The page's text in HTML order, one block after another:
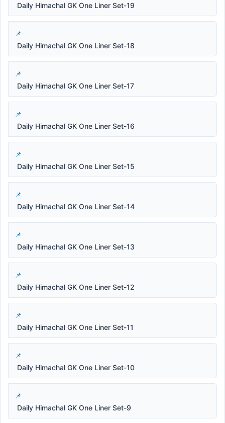
Daily Himachal GK One Liner Set-19
Daily Himachal GK One Liner Set-18
Daily Himachal GK One Liner Set-17
Daily Himachal GK One Liner Set-16
Daily Himachal GK One Liner Set-15
Daily Himachal GK One Liner Set-14
Daily Himachal GK One Liner Set-13
Daily Himachal GK One Liner Set-12
Daily Himachal GK One Liner Set-11
Daily Himachal GK One Liner Set-10
Daily Himachal GK One Liner Set-9